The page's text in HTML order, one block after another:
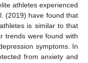
athletes experienced
(2019) have found that
is similar to that
trends were found with
symptoms. In
from anxiety and